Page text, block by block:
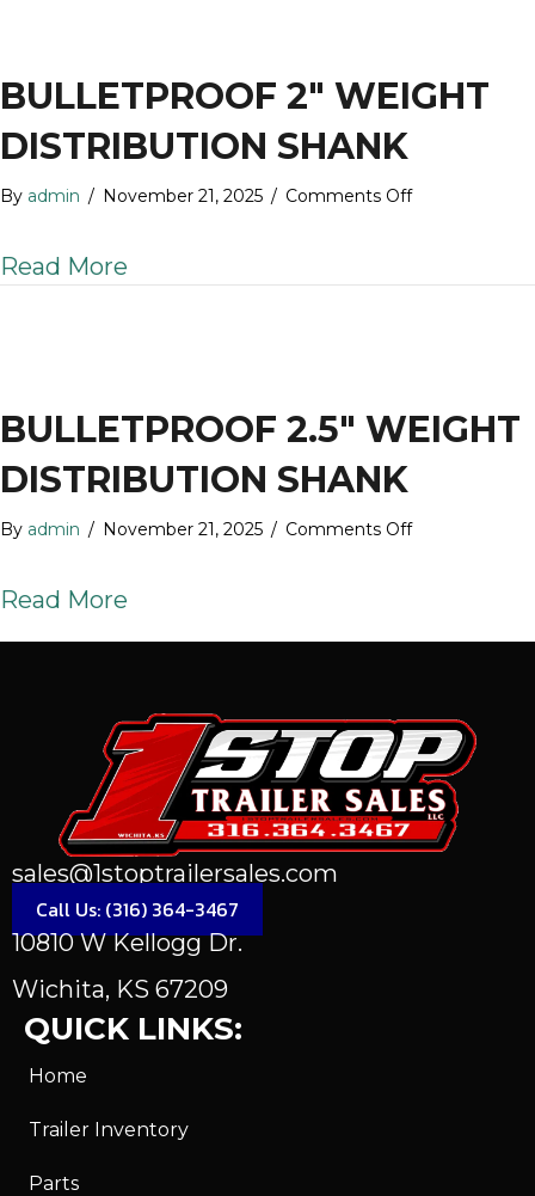
BULLETPROOF 2″ WEIGHT
DISTRIBUTION SHANK
By admin / November 21, 2025 / Comments Offon
Distribution
Read More
BULLETPROOF 2.5″ WEIGHT
DISTRIBUTION SHANK
By admin / November 21, 2025 / Comments Offon
Shank
Read More
sales@1stoptrailersales.com
Call Us: (316) 364-3467
10810 W Kellogg Dr.
Wichita, KS 67209
QUICK LINKS:
Home
Trailer Inventory
Parts